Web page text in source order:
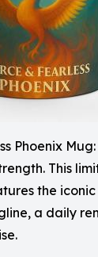
Phoenix
This
the
a daily